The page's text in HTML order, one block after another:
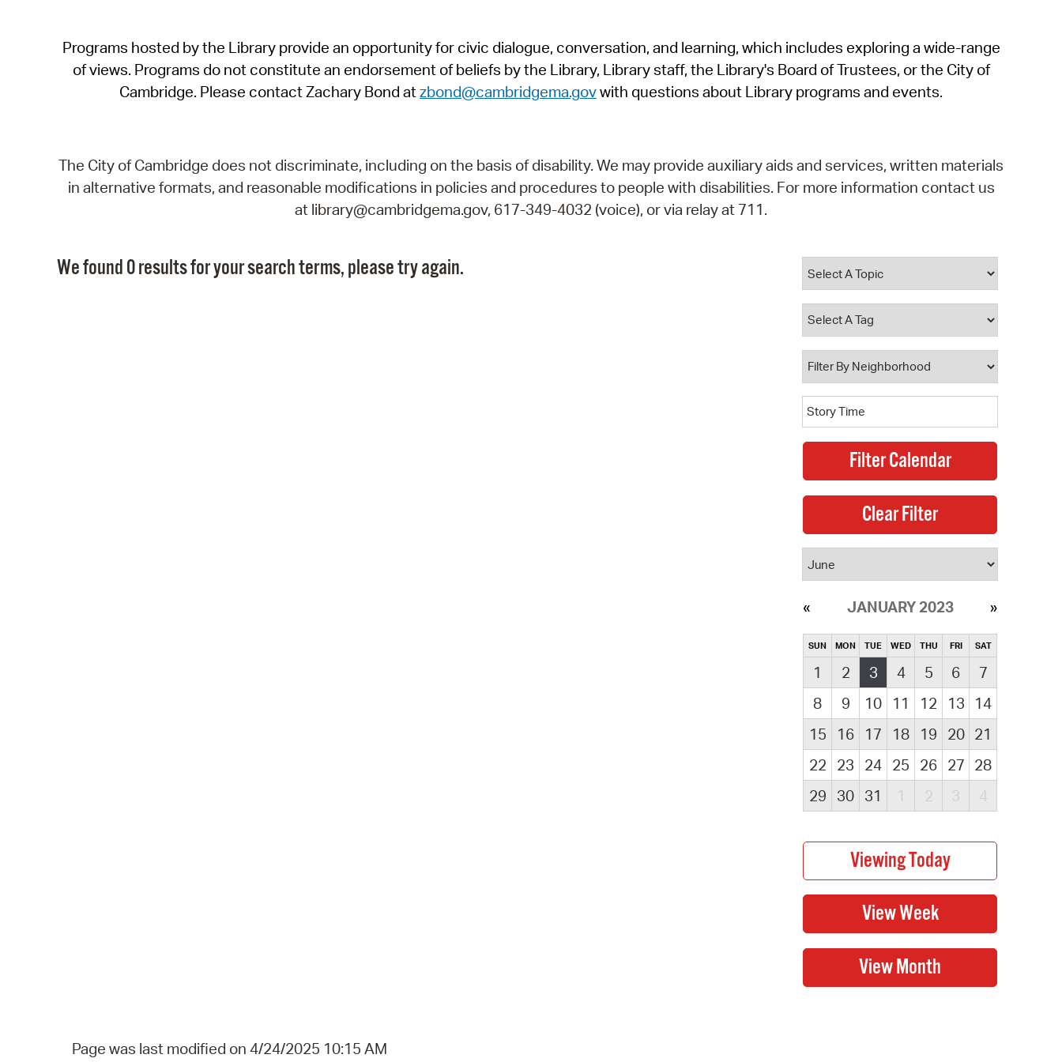
SeeClickFix
View News
Programs hosted by the Library provide an opportunity for civic dialogue, conversation, and learning, which includes exploring a wide-range
of views. Programs do not constitute an endorsement of beliefs by the Library, Library staff, the Library's Board of Trustees, or the City of
Cambridge. Please contact Zachary Bond atzbond@cambridgema.govwith questions about Library programs and events.
The City of Cambridge does not discriminate, including on the basis of disability. We may provide auxiliary aids and services, written materials
in alternative formats, and reasonable modifications in policies and procedures to people with disabilities. For more information contact us
at library@cambridgema.gov, 617-349-4032 (voice), or via relay at 711.
We found 0 results for your search terms, please try again.
JANUARY 2023
SUN MON TUE WED THU FRI SAT
1 2 3 4 5 6
7
8
9 10 11 12 13
14
15
16 17 18 19 20 21
22
23 24 25 26 27 28
29
30 31 1 2 3 4
Page was last modified on 4/24/2025 10:15 AM